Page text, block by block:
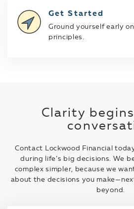
Get Started
Ground yourself early
principles.
Clarity
Contact Lockwood Financial
during life’s big decisions. We
complex simpler, because we
about the decisions you
beyond.